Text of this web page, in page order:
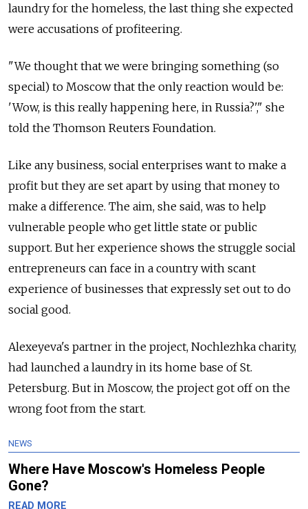
laundry for the homeless, the last thing she expected
were accusations of profiteering.
"We thought that we were bringing something (so
special) to Moscow that the only reaction would be:
'Wow, is this really happening here, in Russia?'," she
told the Thomson Reuters Foundation.
Like any business, social enterprises want to make a
profit but they are set apart by using that money to
make a difference. The aim, she said, was to help
vulnerable people who get little state or public
support. But her experience shows the struggle social
entrepreneurs can face in a country with scant
experience of businesses that expressly set out to do
social good.
Alexeyeva's partner in the project, Nochlezhka charity,
had launched a laundry in its home base of St.
Petersburg. But in Moscow, the project got off on the
wrong foot from the start.
NEWS
Where Have Moscow's Homeless People
Gone?
READ MORE